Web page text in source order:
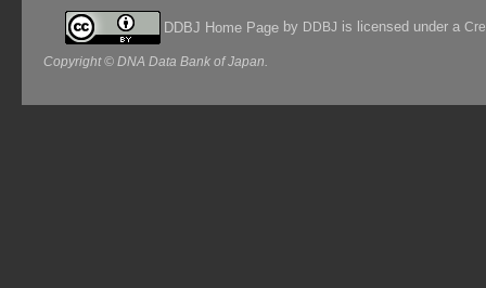
DDBJ Home Pageby DDBJ is licensed under a
Copyright © DNA Data Bank of Japan.